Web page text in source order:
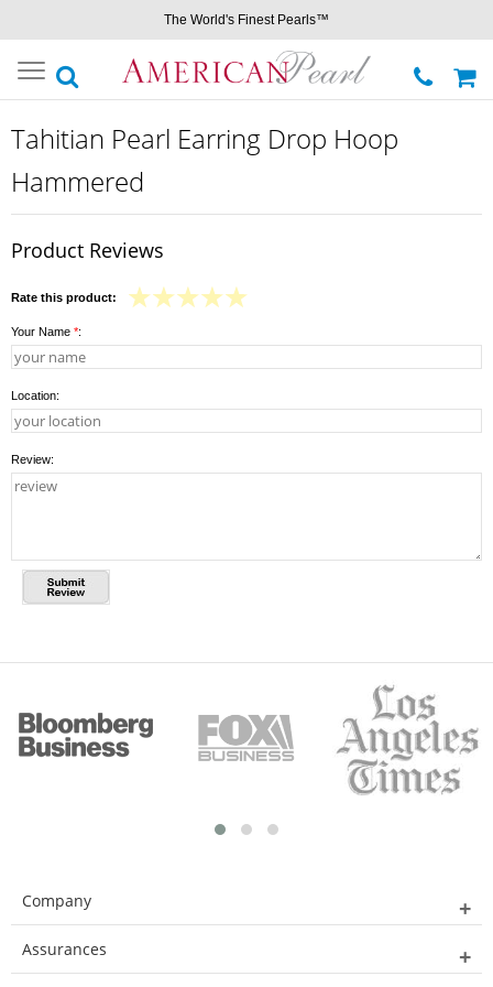
The World's Finest Pearls™
Toggle
navigation
Tahitian Pearl Earring Drop Hoop
Hammered
Product Reviews
Rate this product:
Your Name *:
Location:
Review:
Company
Assurances